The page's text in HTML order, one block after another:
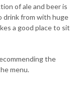
of ale and beer is
drink from with huge
a good place to sit
the
menu.